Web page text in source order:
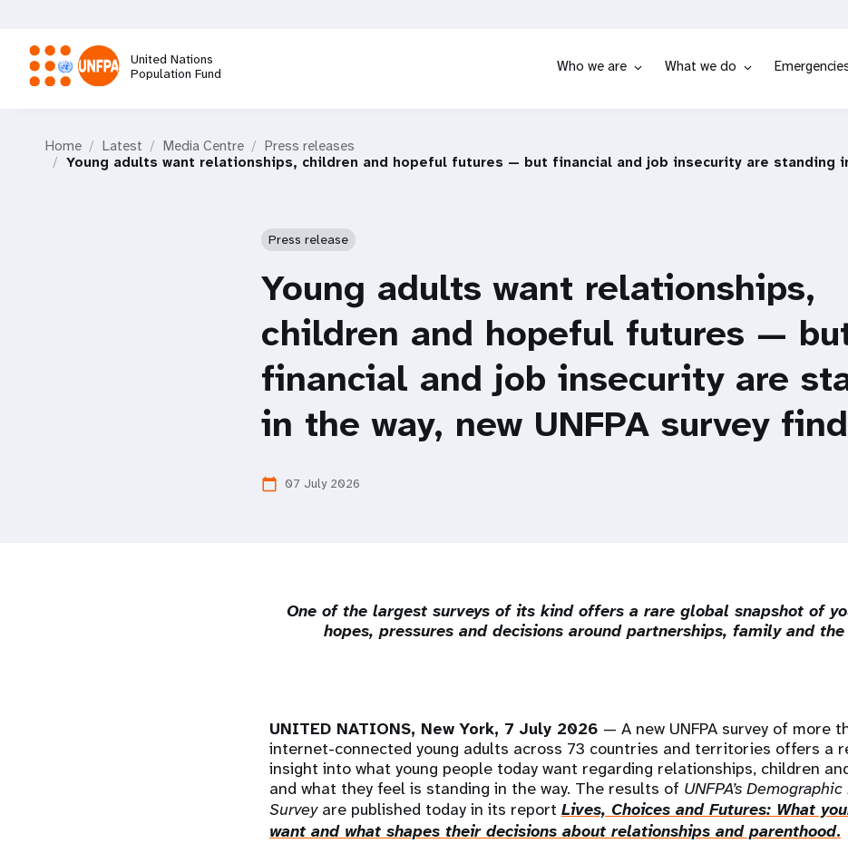
main
content
United Nations
Population Fund
Who we are What we do
Home Latest Media Centre
Press releases
Young adults want relationships, children and hopeful futures — but financial and job insecurity are standing in
Press release
Young adults want relationships,
children and hopeful futures —
financial and job insecurity are
in the way, new UNFPA survey
calendar_today 07 July 2026
One of the largest surveys of its kind offers a rare global snapshot of
hopes, pressures and decisions around partnerships, family and
UNITED NATIONS, New York, 7 July 2026 — A new UNFPA survey of more
internet-connected young adults across 73 countries and territories offers a
insight into what young people today want regarding relationships, children
and what they feel is standing in the way. The results of UNFPA’s
Surveyare published today in its report Lives, Choices and Futures: What
want and what shapes their decisions about relationships and parenthood.